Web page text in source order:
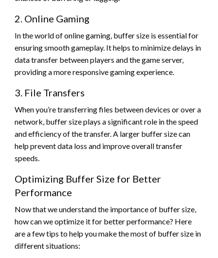
2. Online Gaming
In the world of online gaming, buffer size is essential for
ensuring smooth gameplay. It helps to minimize delays in
data transfer between players and the game server,
providing a more responsive gaming experience.
3. File Transfers
When you’re transferring files between devices or over a
network, buffer size plays a significant role in the speed
and efficiency of the transfer. A larger buffer size can
help prevent data loss and improve overall transfer
speeds.
Optimizing Buffer Size for Better
Performance
Now that we understand the importance of buffer size,
how can we optimize it for better performance? Here
are a few tips to help you make the most of buffer size in
different situations: